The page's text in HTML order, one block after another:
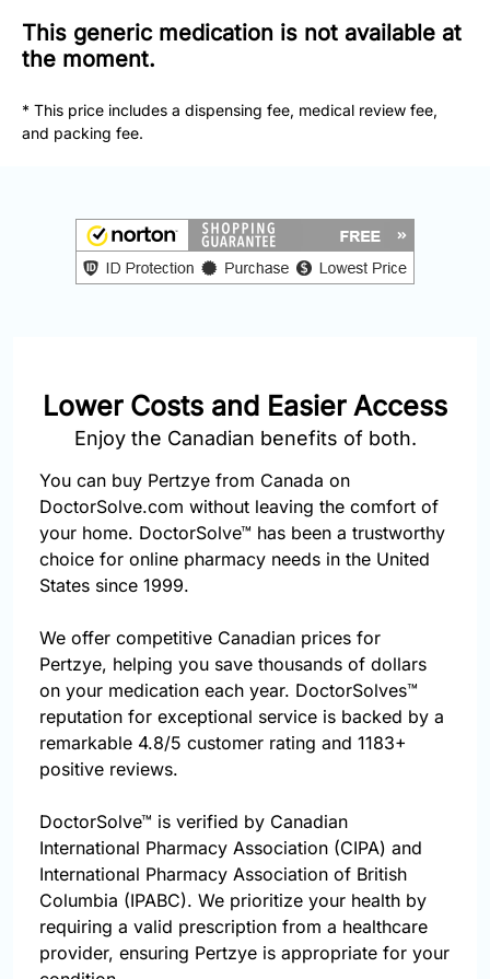
Free
Fax:
251-
1650
info@doctorsolve.com
This generic medication is not available at
the moment.
* This price includes a dispensing fee, medical review fee,
and packing fee.
Lower Costs and Easier Access
Enjoy the Canadian benefits of both.
You can buy Pertzye from Canada on
DoctorSolve.com without leaving the comfort of
your home. DoctorSolve™ has been a trustworthy
choice for online pharmacy needs in the United
States since 1999.
We offer competitive Canadian prices for
Pertzye, helping you save thousands of dollars
on your medication each year. DoctorSolves™
reputation for exceptional service is backed by a
remarkable 4.8/5 customer rating and 1183+
positive reviews.
DoctorSolve™ is verified by Canadian
International Pharmacy Association (CIPA) and
International Pharmacy Association of British
Columbia (IPABC). We prioritize your health by
requiring a valid prescription from a healthcare
provider, ensuring Pertzye is appropriate for your